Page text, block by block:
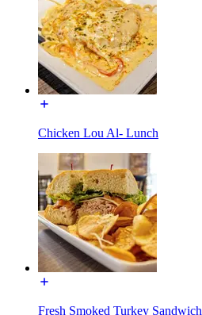
Chicken Lou Al- Lunch
Fresh Smoked Turkey Sandwich